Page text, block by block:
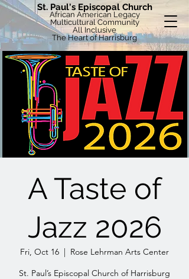
St. Paul's Episcopal Church
African American Legacy
Multicultural Community
All Inclusive
The Heart of Harrisburg
A Taste of
Jazz 2026
Fri, Oct 16
  |
Rose Lehrman Arts Center
St. Paul’s Episcopal Church of Harrisburg